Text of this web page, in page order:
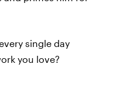
single day
you love?